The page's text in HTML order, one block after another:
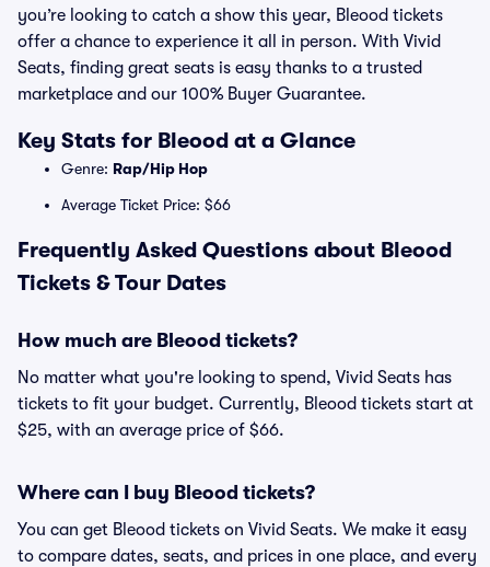
you’re looking to catch a show this year, Bleood tickets
offer a chance to experience it all in person. With Vivid
Seats, finding great seats is easy thanks to a trusted
marketplace and our 100% Buyer Guarantee.
Key Stats for Bleood at a Glance
Genre: Rap/Hip Hop
Average Ticket Price: $66
Frequently Asked Questions about Bleood
Tickets & Tour Dates
How much are Bleood tickets?
No matter what you're looking to spend, Vivid Seats has
tickets to fit your budget. Currently, Bleood tickets start at
$25, with an average price of $66.
Where can I buy Bleood tickets?
You can get Bleood tickets on Vivid Seats. We make it easy
to compare dates, seats, and prices in one place, and every